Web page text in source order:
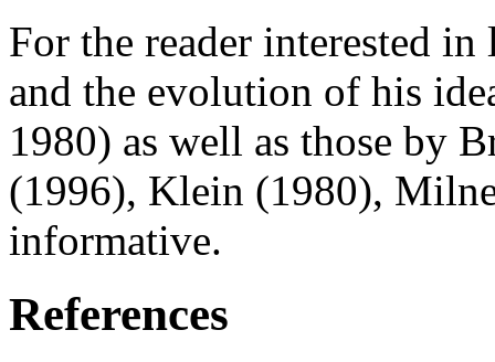
For the reader interested
and the evolution of his
1980) as well as those by
(1996), Klein (1980),
informative.
References